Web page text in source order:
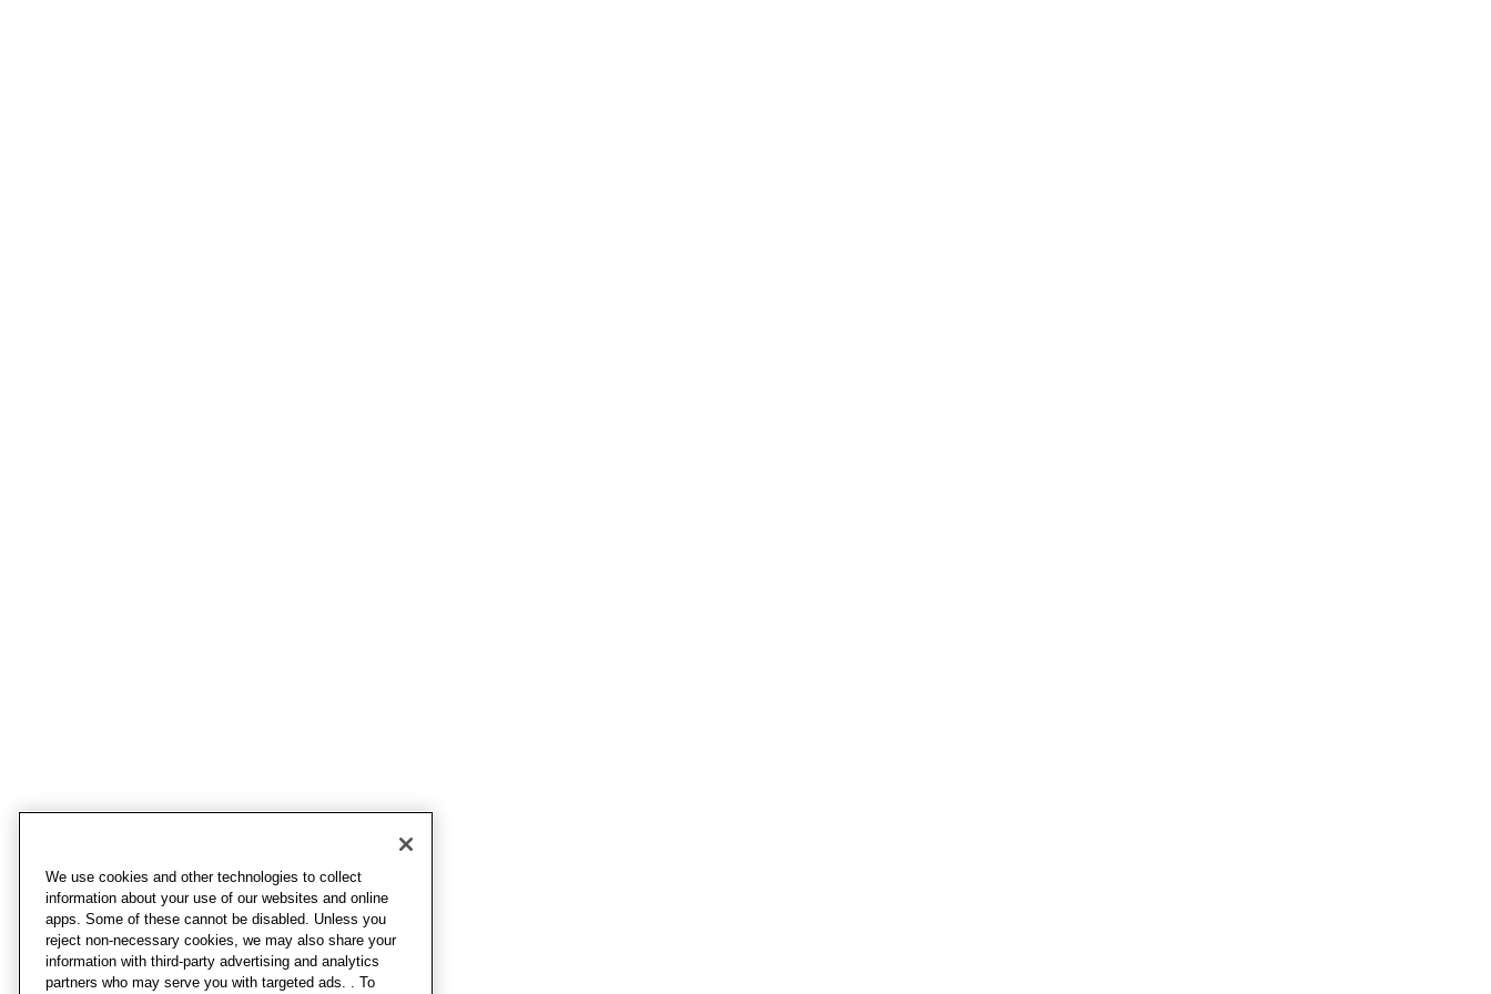
We use cookies and other technologies to collect
information about your use of our websites and online
apps. Some of these cannot be disabled. Unless you
reject non-necessary cookies, we may also share your
information with third-party advertising and analytics
partners who may serve you with targeted ads. . To